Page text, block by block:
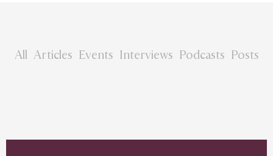
All Articles Events Interviews Podcasts Posts